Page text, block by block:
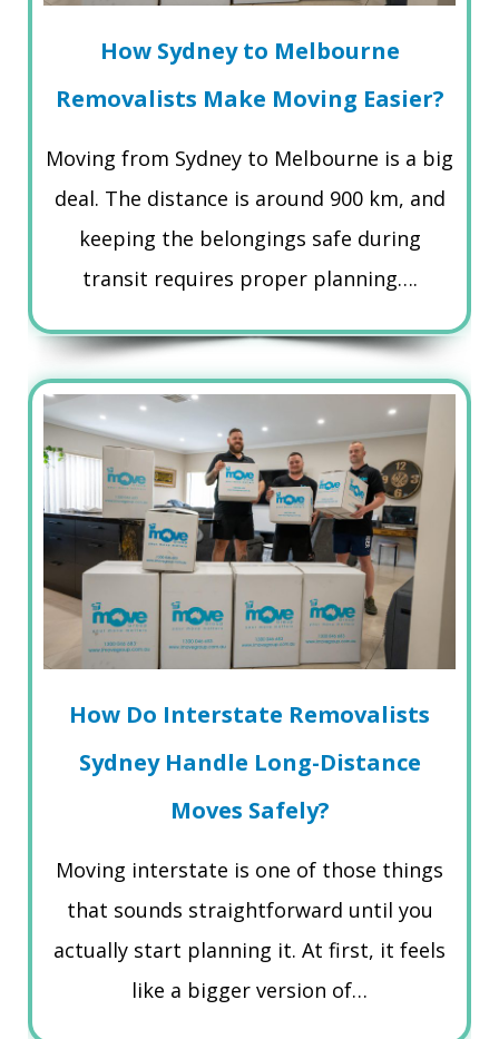
How Sydney to Melbourne
Removalists Make Moving Easier?
Moving from Sydney to Melbourne is a big
deal. The distance is around 900 km, and
keeping the belongings safe during
transit requires proper planning….
How Do Interstate Removalists
Sydney Handle Long-Distance
Moves Safely?
Moving interstate is one of those things
that sounds straightforward until you
actually start planning it. At first, it feels
like a bigger version of…